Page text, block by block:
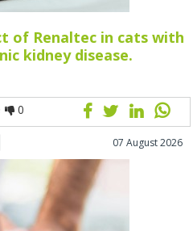
of Renaltec in cats with
kidney disease.
0
07 August 2026